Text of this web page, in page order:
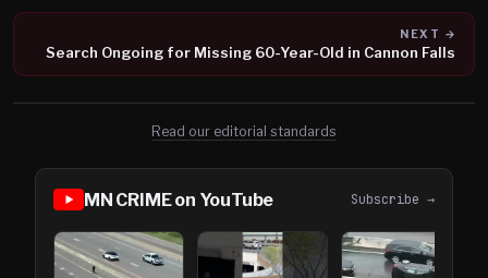
NEXT →
Search Ongoing for Missing 60-Year-Old in Cannon Falls
Read our editorial standards
MN CRIME on YouTube Subscribe →